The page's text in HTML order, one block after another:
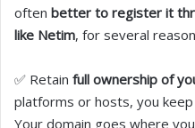
often better to register it
like Netim, for several
✅ Retain full ownership of
platforms or hosts, you
Your domain goes where